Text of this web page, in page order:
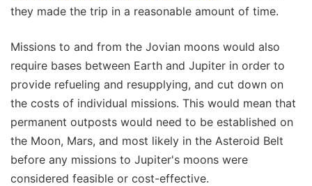
they made the trip in a reasonable amount of time.
Missions to and from the Jovian moons would also
require bases between Earth and Jupiter in order to
provide refueling and resupplying, and cut down on
the costs of individual missions. This would mean that
permanent outposts would need to be established on
the Moon, Mars, and most likely in the Asteroid Belt
before any missions to Jupiter's moons were
considered feasible or cost-effective.